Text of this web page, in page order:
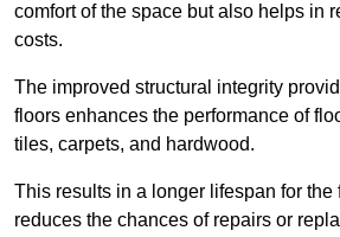
comfort of the space but also helps in
costs.
The improved structural integrity
floors enhances the performance of
tiles, carpets, and hardwood.
This results in a longer lifespan for the
reduces the chances of repairs or